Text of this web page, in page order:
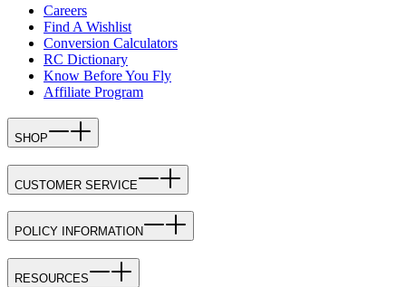
Careers
Find A Wishlist
Conversion Calculators
RC Dictionary
Know Before You Fly
Affiliate Program
SHOP
CUSTOMER SERVICE
POLICY INFORMATION
RESOURCES